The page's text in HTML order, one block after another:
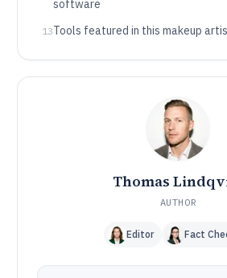
software
13Tools featured in this makeup
Thomas
AUTHOR
Editor Fact